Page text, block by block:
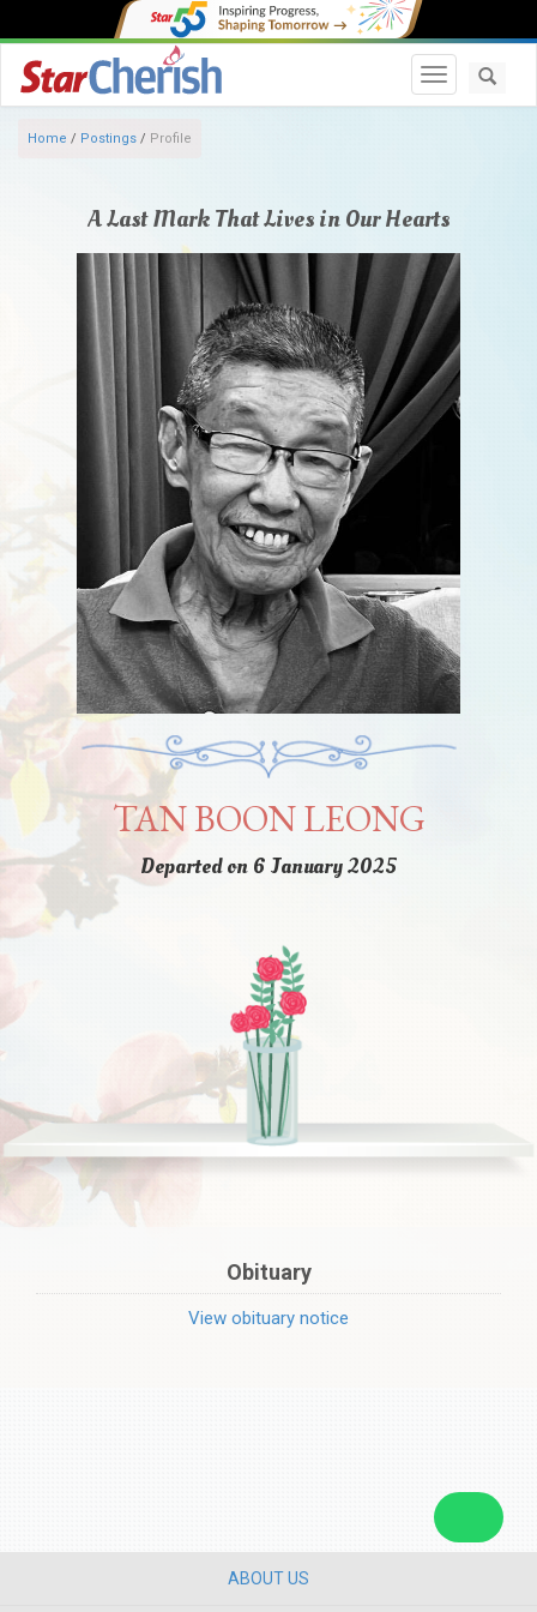
Toggle
Home / Postings / Profile
A Last Mark That Lives in Our Hearts
TAN BOON LEONG
Departed on 6 January 2025
Obituary
View obituary notice
ABOUT US